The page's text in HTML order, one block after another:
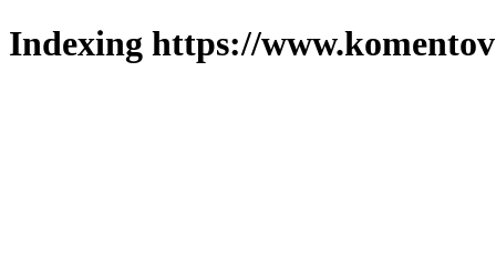
Indexing https://